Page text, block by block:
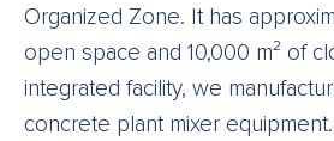
Organized Zone. It has
open space and 10,000 m² of
integrated facility, we
concrete plant mixer